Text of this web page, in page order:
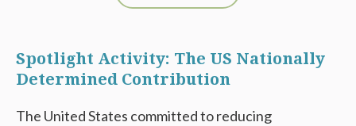
Spotlight Activity: The US Nationally
Determined Contribution
The United States committed to reducing